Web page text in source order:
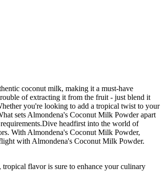
coconut milk, making it a must-have
of extracting it from the fruit - just blend it
you're looking to add a tropical twist to your
sets Almondena's Coconut Milk Powder apart
headfirst into the world of
With Almondena's Coconut Milk Powder,
with Almondena's Coconut Milk Powder.
flavor is sure to enhance your culinary